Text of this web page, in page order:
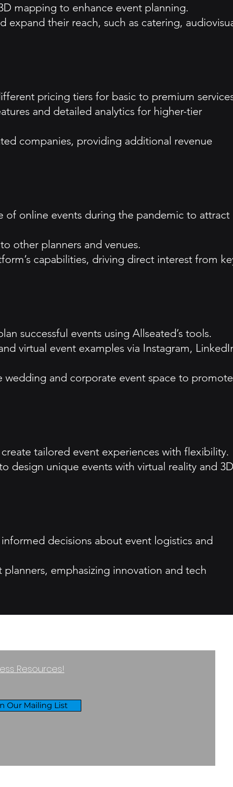
mapping to enhance event planning.
expand their reach, such as catering,
pricing tiers for basic to premium
and detailed analytics for higher-tier
companies, providing additional revenue
of online events during the pandemic to attract
other planners and venues.
capabilities, driving direct interest from
successful events using Allseated’s tools.
virtual event examples via Instagram,
wedding and corporate event space to promote
tailored event experiences with flexibility.
design unique events with virtual reality and 3D
decisions about event logistics and
emphasizing innovation and tech
Resources!
Our Mailing List